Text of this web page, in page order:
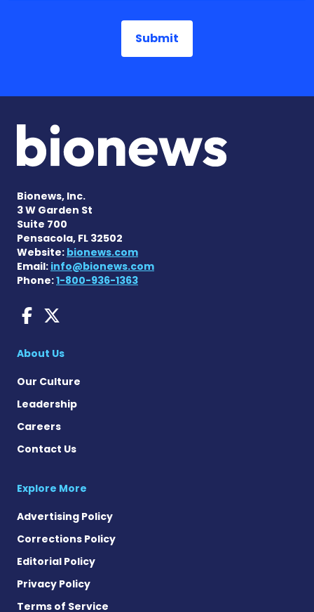
Bionews, Inc.
3 W Garden St
Suite 700
Pensacola, FL 32502
Website: bionews.com
Email: info@bionews.com
Phone:1-800-936-1363
Sjogren's Disease News on
About Us
Our Culture
Leadership
Careers
Contact Us
Explore More
Advertising Policy
Corrections Policy
Editorial Policy
Privacy Policy
Terms of Service